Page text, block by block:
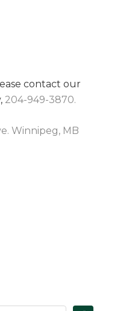
contact our
204-949-3870.
Winnipeg, MB